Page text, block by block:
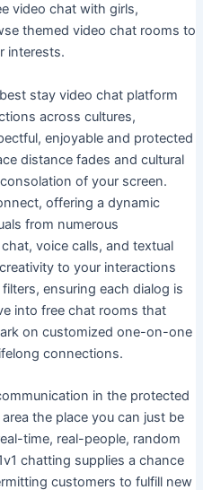
video chat with girls,
themed video chat rooms to
interests.
stay video chat platform
across cultures,
enjoyable and protected
distance fades and cultural
of your screen.
offering a dynamic
from numerous
voice calls, and textual
to your interactions
ensuring each dialog is
into free chat rooms that
on customized one-on-one
connections.
in the protected
the place you can just be
time, real-people, random
chatting supplies a chance
customers to fulfill new